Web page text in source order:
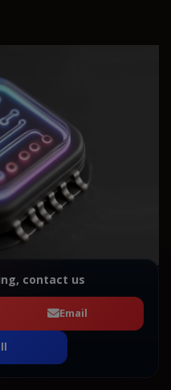
contact us
Email